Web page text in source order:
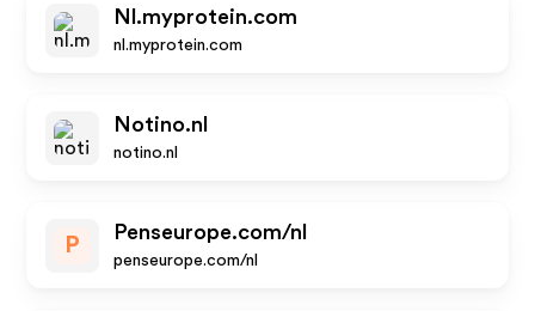
Nl.myprotein.com
nl.myprotein.com
Notino.nl
notino.nl
P
Penseurope.com/nl
penseurope.com/nl